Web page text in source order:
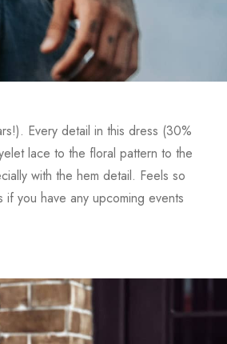
Every detail in this dress (30%
lace to the floral pattern to the
with the hem detail. Feels so
you have any upcoming events